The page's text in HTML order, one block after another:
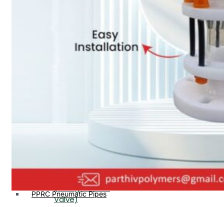
PP Ball Valve
Thread End
Valve Flange End,
PP Butterfly Valve
PP Flow Indicator
(PP Sight Glass
Valve)
PP Diaphragm Valve Flange
PP Y Type Strainer Flange
PPRC Pneumatic Pipes